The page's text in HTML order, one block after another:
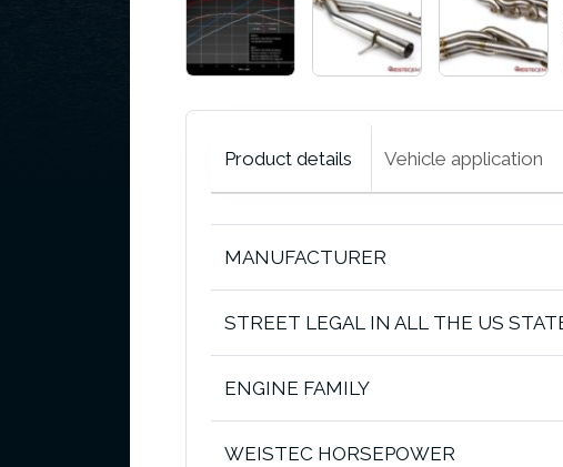
Product details Vehicle application
MANUFACTURER
STREET LEGAL IN ALL THE US
ENGINE FAMILY
WEISTEC HORSEPOWER